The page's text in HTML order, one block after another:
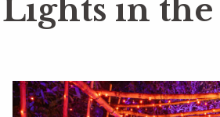
Lights in the